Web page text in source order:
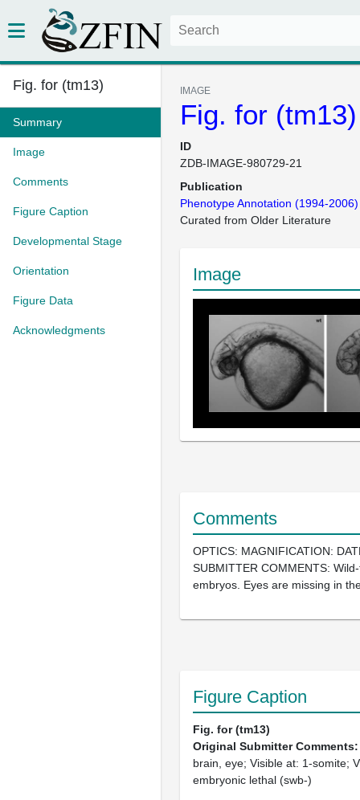
Fig. for (tm13)
Summary
Image
Comments
Figure Caption
Developmental Stage
Orientation
Figure Data
Acknowledgments
IMAGE
Fig. for (tm13)
ID
ZDB-IMAGE-980729-21
Publication
Phenotype Annotation (1994-2006)
Curated from Older Literature
Image
Comments
OPTICS: MAGNIFICATION:
SUBMITTER COMMENTS:
embryos. Eyes are missing in
Figure Caption
Fig. for (tm13)
Original Submitter
brain, eye; Visible at: 1-somite;
embryonic lethal (swb-)